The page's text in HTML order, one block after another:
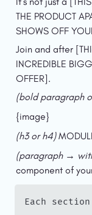
THE PRODUCT
SHOWS OFF
Join and after
INCREDIBLE
OFFER].
(bold paragraph
{image}
(h3 or h4)
(paragraph →
component of
Each